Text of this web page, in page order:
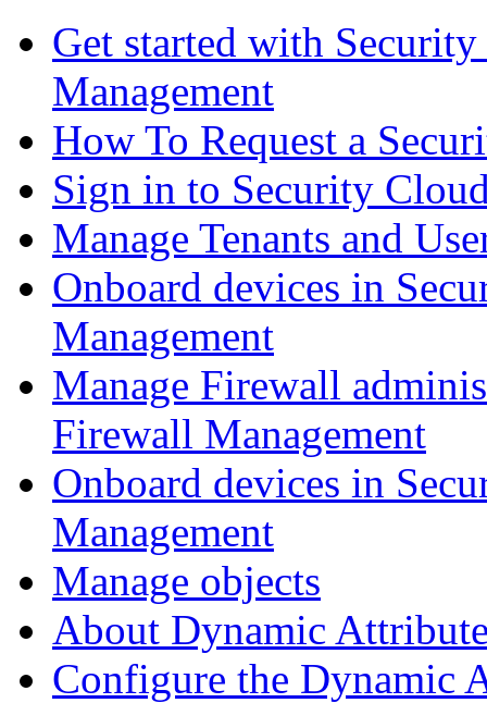
Get started with
Management
How To Request a
Sign in to Security
Manage Tenants and
Onboard devices in
Management
Manage Firewall
Firewall Management
Onboard devices in
Management
Manage objects
About Dynamic
Configure the Dynamic